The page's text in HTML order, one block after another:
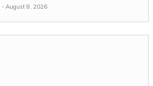
- August 8, 2026